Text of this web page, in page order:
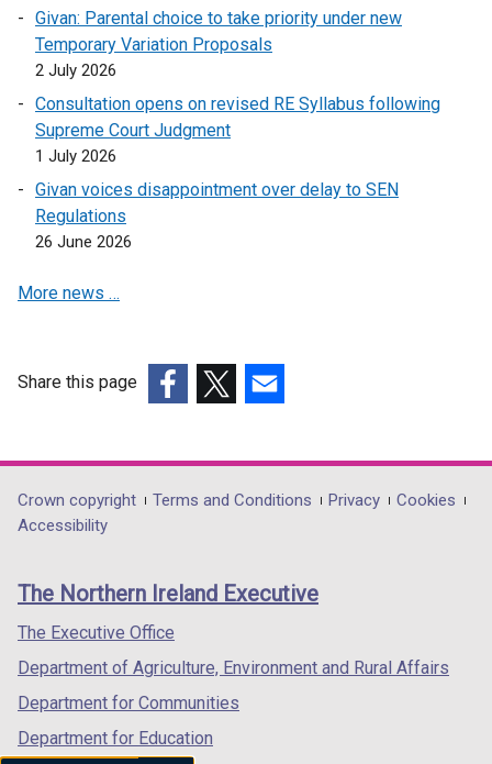
s
i
n
n
e
w
w
i
n
o
t
)
Givan: Parental choice to take priority under new
Temporary Variation Proposals
2 July 2026
Consultation opens on revised RE Syllabus following
Supreme Court Judgment
1 July 2026
Givan voices disappointment over delay to SEN
Regulations
26 June 2026
More news …
Share this page
opens
in
/
tab)
opens
in
/
opens
in
/
Department
footer
links
Crown copyright Terms and Conditions Privacy
Cookies
Accessibility
The Northern Ireland Executive
The Executive Office
Department of Agriculture, Environment and Rural Affairs
Department for Communities
Department for Education